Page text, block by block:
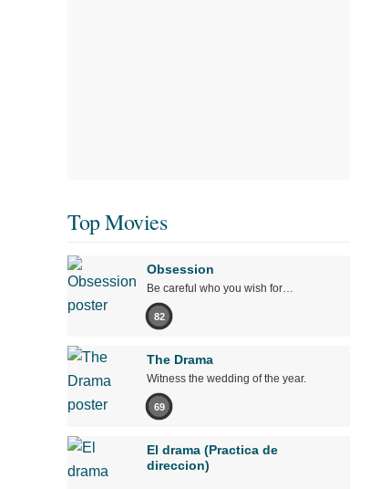
Top Movies
Obsession
Be careful who you wish for…
82
The Drama
Witness the wedding of the year.
69
El drama (Practica de
direccion)